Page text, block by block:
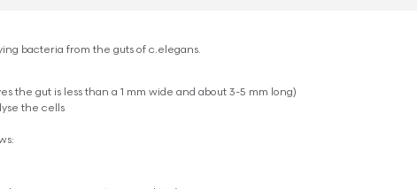
bacteria from the guts of c.elegans.
the gut is less than a 1 mm wide and about 3-5 mm long)
the cells